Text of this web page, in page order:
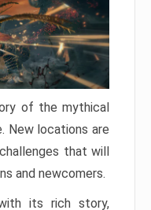
of the mythical
New locations are
that will
and newcomers.
its rich story,